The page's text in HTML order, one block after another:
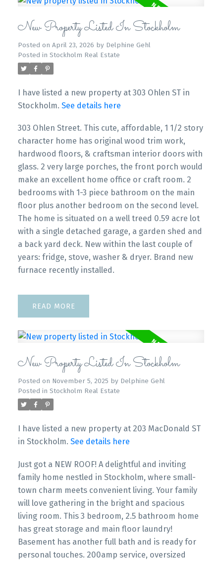
New Property Listed In Stockholm
Posted on April 23, 2026 by Delphine Gehl
Posted in Stockholm Real Estate
I have listed a new property at 303 Ohlen ST in
Stockholm. See details here
303 Ohlen Street. This cute, affordable, 1 1/2 story
character home has original wood trim work,
hardwood floors, & craftsman interior doors with
glass. 2 very large porches, the front porch would
make an excellent home office or craft room. 2
bedrooms with 1-3 piece bathroom on the main
floor plus another bedroom on the second level.
The home is situated on a well treed 0.59 acre lot
with a single detached garage, a garden shed and
a back yard deck. New within the last couple of
years: fridge, stove, washer & dryer. Brand new
furnace recently installed.
READ
New Property Listed In Stockholm
Posted on November 5, 2025 by Delphine Gehl
Posted in Stockholm Real Estate
I have listed a new property at 203 MacDonald ST
in Stockholm. See details here
Just got a NEW ROOF! A delightful and inviting
family home nestled in Stockholm, where small-
town charm meets convenient living. Your family
will love gathering in the bright and spacious
living room. This 3 bedroom, 2.5 bathroom home
has great storage and main floor laundry!
Basement has another full bath and is ready for
personal touches. 200amp service, oversized